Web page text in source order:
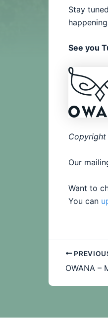
Stay
See you
Copyright
Our
Want to
You can
OWANA –